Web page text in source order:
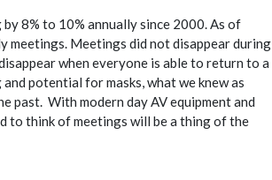
8% to 10% annually since 2000. As of
meetings. Meetings did not disappear during
when everyone is able to return to a
potential for masks, what we knew as
past. With modern day AV equipment and
to think of meetings will be a thing of the